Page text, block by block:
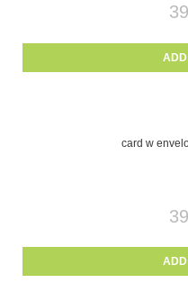
card w